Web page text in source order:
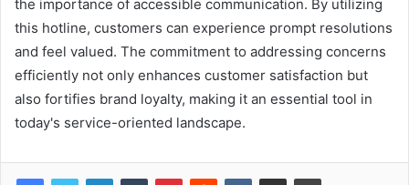
the importance of accessible communication. By utilizing
this hotline, customers can experience prompt resolutions
and feel valued. The commitment to addressing concerns
efficiently not only enhances customer satisfaction but
also fortifies brand loyalty, making it an essential tool in
today's service-oriented landscape.